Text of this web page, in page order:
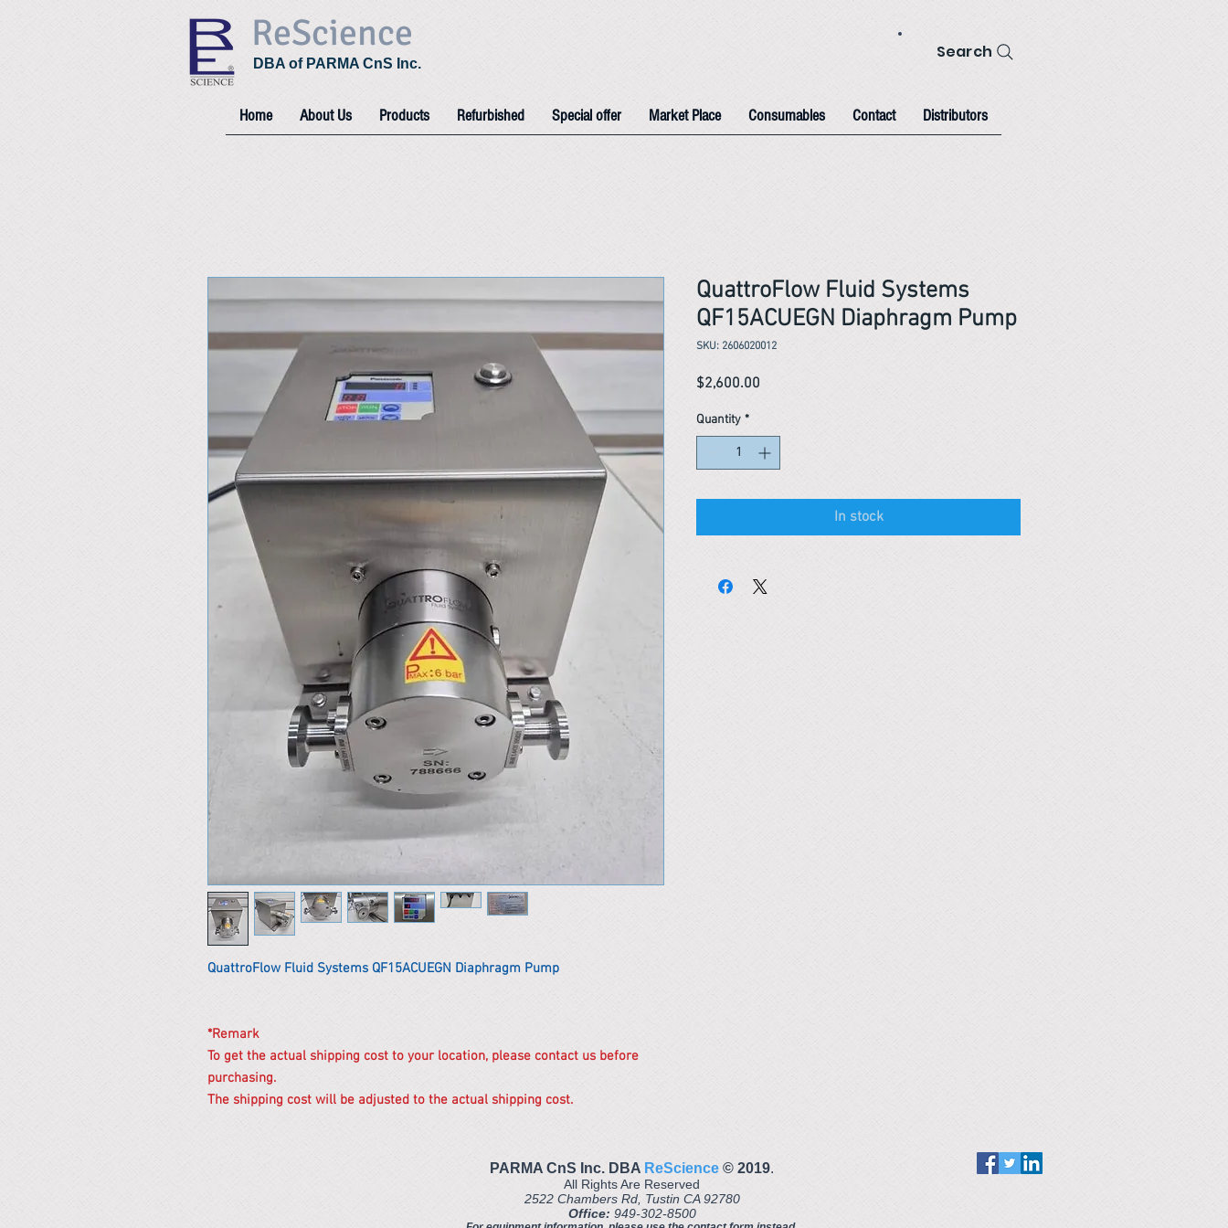
ReScience
DBA of PARMA CnS Inc.
Search
Home About Us Products Refurbished Special offer Market Place Consumables Contact Distributors
QuattroFlow Fluid Systems QF15ACUEGN Diaphragm Pump
*Remark
To get the actual shipping cost to your location, please contact us before
purchasing.
The shipping cost will be adjusted to the actual shipping cost.
QuattroFlow Fluid Systems
QF15ACUEGN Diaphragm Pump
SKU: 2606020012
$2,600.00
Quantity *
In stock
PARMA CnS Inc. DBA ReScience © ​2019.
All Rights Are Reserved
2522 Chambers Rd, Tustin CA 92780
Office: 949-302-8500